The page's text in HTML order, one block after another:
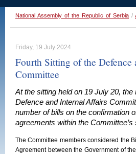
National Assembly of the Republic of Serbia /
Friday, 19 July 2024
Fourth Sitting of the
Committee
At the sitting held on 19 July 20,
Defence and Internal Affairs
number of bills on the confirmation
agreements within the Committee’s
The Committee members considered the
Agreement between the Government of